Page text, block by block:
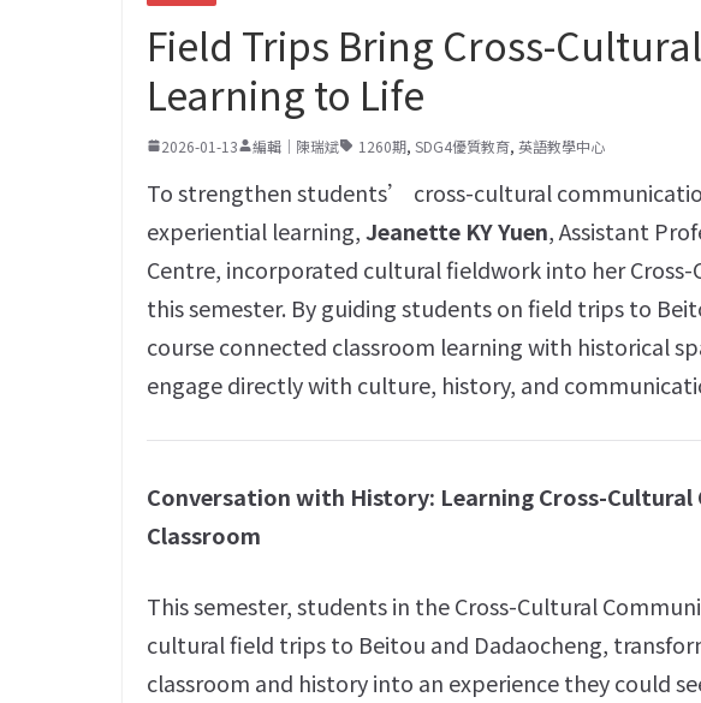
Field Trips Bring Cross-
Learning to Life
2026-01-13 編輯｜陳瑞斌 1260期, SDG4優質教育, 英語教學中心
To strengthen students’ cross-cultural
experiential learning,Jeanette KY Yuen, Assistant
Centre, incorporated cultural fieldwork into her
this semester. By guiding students on field trips to
course connected classroom learning with historical
engage directly with culture, history, and
Conversation with History: Learning Cross-
Classroom
This semester, students in the Cross-Cultural
cultural field trips to Beitou and Dadaocheng,
classroom and history into an experience they could